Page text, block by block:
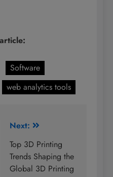
Software
web analytics tools
Next:
Top 3D Printing
Trends Shaping the
Global 3D Printing